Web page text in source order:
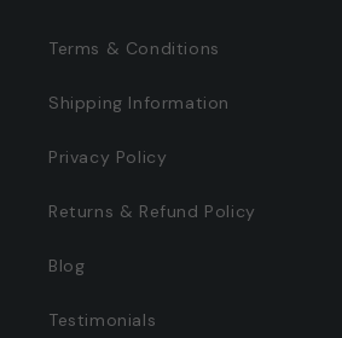
Terms & Conditions
Shipping Information
Privacy Policy
Returns & Refund Policy
Blog
Testimonials